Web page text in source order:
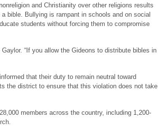
and Christianity over other religions results
bible. Bullying is rampant in schools and on social
students without forcing them to compromise
“If you allow the Gideons to distribute bibles in
that their duty to remain neutral toward
the district to ensure that this violation does not take
members across the country, including 1,200-